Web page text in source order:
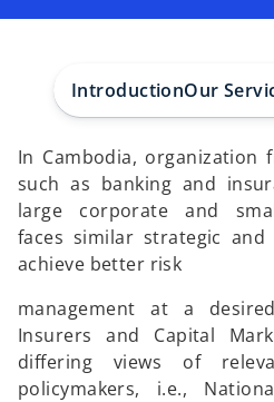
IntroductionOur
In Cambodia, organization
such as banking and
large corporate and
faces similar strategic
achieve better risk
management at a
Insurers and Capital
differing views of
policymakers, i.e.,